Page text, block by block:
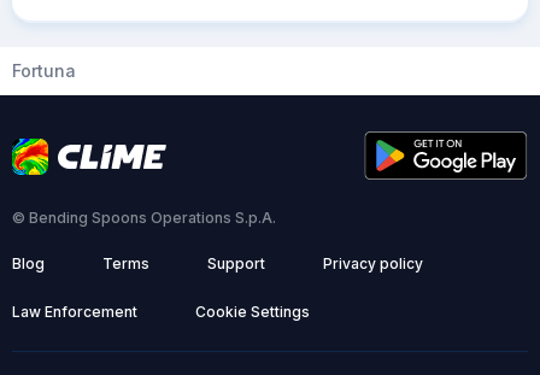
Fortuna
© Bending Spoons Operations S.p.A.
Blog Terms Support Privacy policy
Law Enforcement Cookie Settings